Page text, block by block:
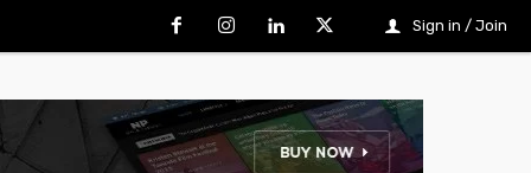
Sign in / Join